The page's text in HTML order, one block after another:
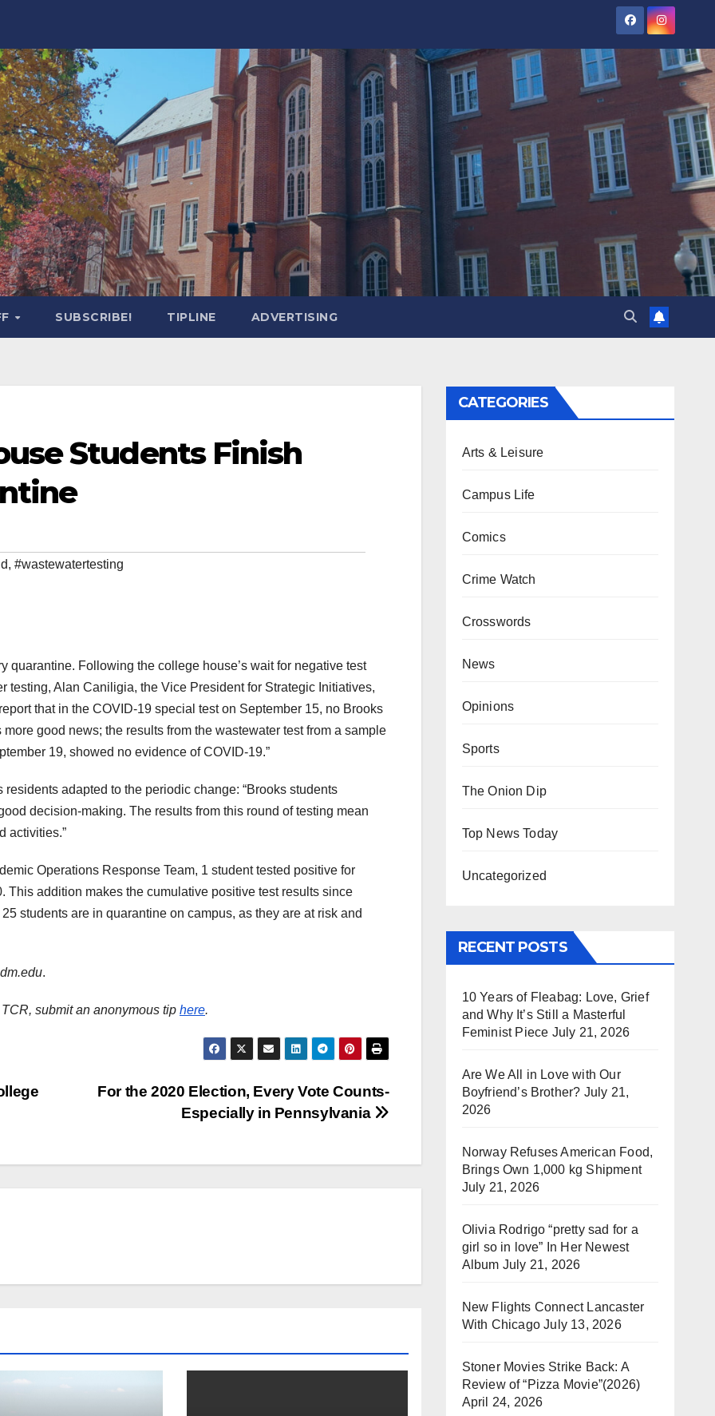
SUBSCRIBE! TIPLINE ADVERTISING
Students Finish
, #wastewatertesting
quarantine. Following the college house’s wait for negative test
testing, Alan Caniligia, the Vice President for Strategic Initiatives,
that in the COVID-19 special test on September 15, no Brooks
good news; the results from the wastewater test from a sample
19, showed no evidence of COVID-19.”
adapted to the periodic change: “Brooks students
decision-making. The results from this round of testing mean
activities.”
Operations Response Team, 1 student tested positive for
addition makes the cumulative positive test results since
students are in quarantine on campus, as they are at risk and
.
submit an anonymous tip here.
For the 2020 Election, Every Vote Counts-
Especially in Pennsylvania
CATEGORIES
Arts & Leisure
Campus Life
Comics
Crime Watch
Crosswords
News
Opinions
Sports
The Onion Dip
Top News Today
Uncategorized
RECENT POSTS
10 Years of Fleabag: Love, Grief
and Why It’s Still a Masterful
Feminist Piece July 21, 2026
Are We All in Love with Our
Boyfriend’s Brother? July 21,
2026
Norway Refuses American Food,
Brings Own 1,000 kg Shipment
July 21, 2026
Olivia Rodrigo “pretty sad for a
girl so in love” In Her Newest
Album July 21, 2026
New Flights Connect Lancaster
With Chicago July 13, 2026
Stoner Movies Strike Back: A
Review of “Pizza Movie”(2026)
April 24, 2026